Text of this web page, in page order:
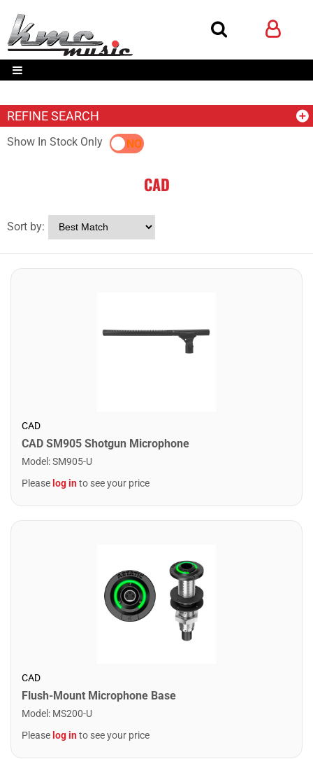
REFINE SEARCH
Show In Stock OnlyYES NO
CAD
Sort by:
CAD
CAD SM905 Shotgun Microphone
Model :SM905-U
Please log into see your price
CAD
Flush-Mount Microphone Base
Model : MS200-U
Please log into see your price